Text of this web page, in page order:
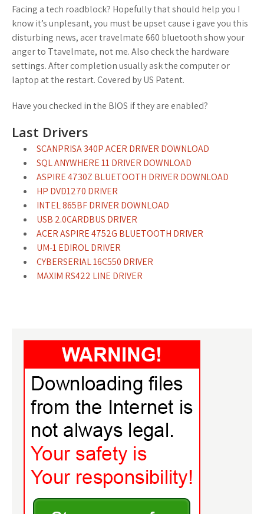
Facing a tech roadblock? Hopefully that should help you I
know it’s unplesant, you must be upset cause i gave you this
disturbing news, acer travelmate 660 bluetooth show your
anger to Ttavelmate, not me. Also check the hardware
settings. After completion usually ask the computer or
laptop at the restart. Covered by US Patent.
Have you checked in the BIOS if they are enabled?
Last Drivers
SCANPRISA 340P ACER DRIVER DOWNLOAD
SQL ANYWHERE 11 DRIVER DOWNLOAD
ASPIRE 4730Z BLUETOOTH DRIVER DOWNLOAD
HP DVD1270 DRIVER
INTEL 865BF DRIVER DOWNLOAD
USB 2.0CARDBUS DRIVER
ACER ASPIRE 4752G BLUETOOTH DRIVER
UM-1 EDIROL DRIVER
CYBERSERIAL 16C550 DRIVER
MAXIM RS422 LINE DRIVER